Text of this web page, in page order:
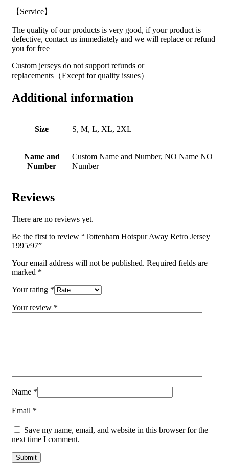
【Service】
The quality of our products is very good, if your product is
defective, contact us immediately and we will replace or refund
you for free
Custom jerseys do not support refunds or
replacements（Except for quality issues）
Additional information
Size S, M, L, XL, 2XL
Name and
Number
Custom Name and Number, NO Name NO
Number
Reviews
There are no reviews yet.
Be the first to review “Tottenham Hotspur Away Retro Jersey
1995/97”
Your email address will not be published. Required fields are
marked *
Your rating *
Your review *
Name *
Email *
Save my name, email, and website in this browser for the
next time I comment.